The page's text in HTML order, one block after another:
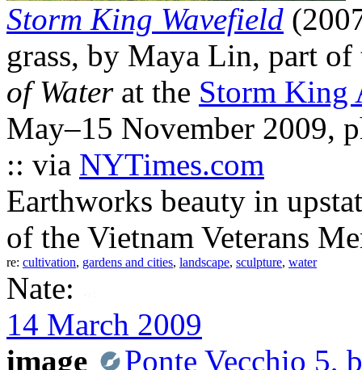
Storm King Wavefield
grass, by Maya Lin, part
of Waterat the Storm King
May–15 November 2009,
:: via NYTimes.com
Earthworks beauty in
of the Vietnam Veterans
re: cultivation, gardens and cities, landscape, sculpture, water
Nate:
14 March 2009
image
Ponte Vecchio 5,